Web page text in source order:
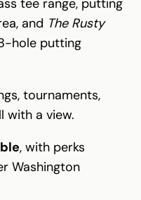
and The Rusty
hole putting
tournaments,
a view.
, with perks
Washington